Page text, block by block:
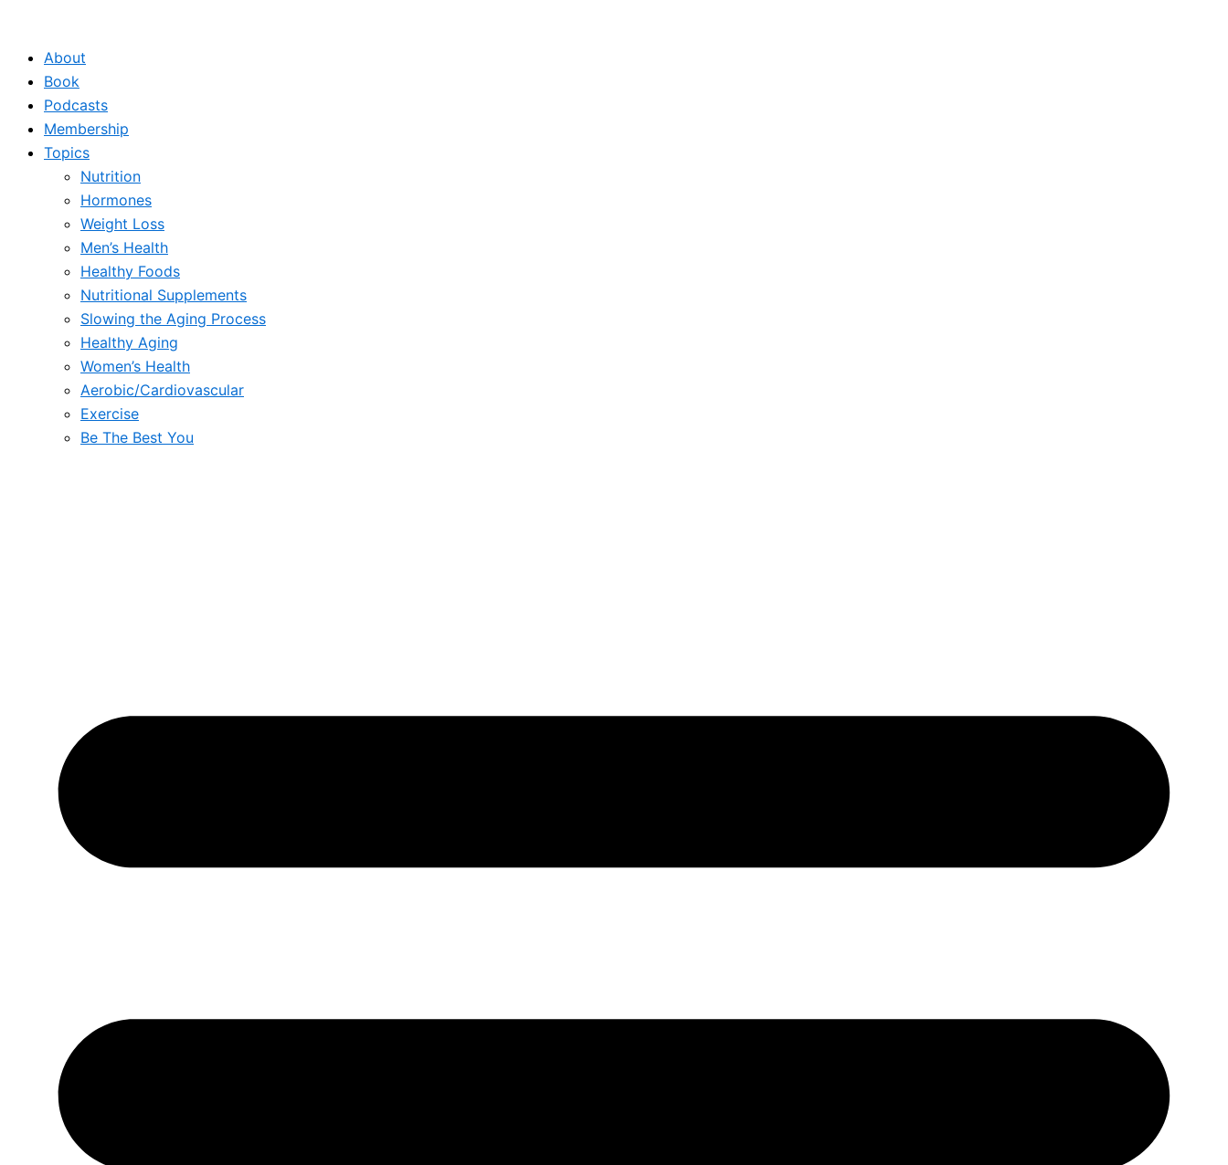
contentAbout
Book
Podcasts
Membership
Topics
Nutrition
Hormones
Weight Loss
Men’s Health
Healthy Foods
Nutritional Supplements
Slowing the Aging Process
Healthy Aging
Women’s Health
Aerobic/Cardiovascular
Exercise
Be The Best You